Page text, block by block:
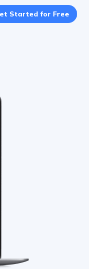
Started for Free